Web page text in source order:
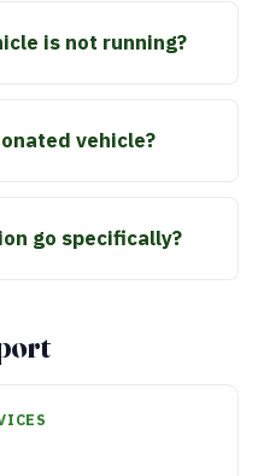
is not running?
vehicle?
go specifically?